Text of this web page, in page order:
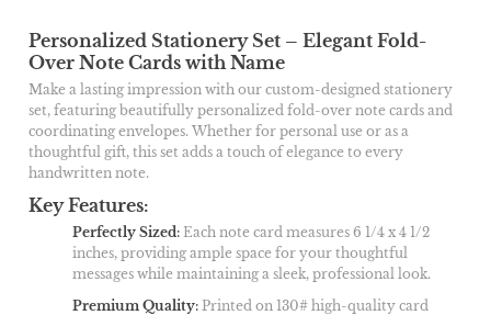
Personalized Stationery Set – Elegant Fold-
Over Note Cards with Name
Make a lasting impression with our custom-designed stationery
set, featuring beautifully personalized fold-over note cards and
coordinating envelopes. Whether for personal use or as a
thoughtful gift, this set adds a touch of elegance to every
handwritten note.
Key Features:
Perfectly Sized: Each note card measures 6 1/4 x 4 1/2
inches, providing ample space for your thoughtful
messages while maintaining a sleek, professional look.
Premium Quality: Printed on 130# high-quality card